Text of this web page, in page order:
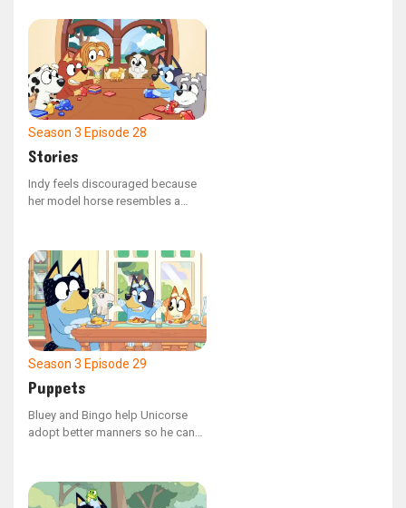
game of musical statues.
Season 3 Episode 28
Stories
Indy feels discouraged because
her model horse resembles a
Season 3 Episode 29
Puppets
Bluey and Bingo help Unicorse
adopt better manners so he can
when Unicorse consumes a tick.